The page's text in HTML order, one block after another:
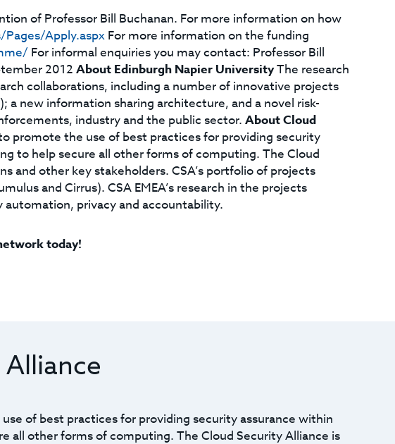
of Professor Bill Buchanan. For more information on how
Apply.aspxFor more information on the funding
For informal enquiries you may contact: Professor Bill
2012 About Edinburgh Napier UniversityThe research
collaborations, including a number of innovative projects
new information sharing architecture, and a novel risk-
industry and the public sector. About Cloud
promote the use of best practices for providing security
to help secure all other forms of computing. The Cloud
and other key stakeholders. CSA’s portfolio of projects
and Cirrus). CSA EMEA’s research in the projects
privacy and accountability.
today!
of best practices for providing security assurance within
all other forms of computing. The Cloud Security Alliance is